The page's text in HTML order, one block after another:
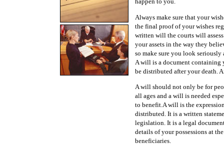
Always make sure that your
the final proof of your wishes
written will the courts will
your assets in the way they
so make sure you look
A will is a document containing
be distributed after your death.
A will should not only be for
all ages and a will is needed
to benefit.A will is the
distributed. It is a written
legislation. It is a legal
details of your possessions at
beneficiaries.